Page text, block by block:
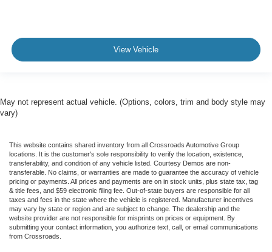
View Vehicle
May not represent actual vehicle. (Options, colors, trim and body style may
vary)
This website contains shared inventory from all Crossroads Automotive Group
locations. It is the customer's sole responsibility to verify the location, existence,
transferability, and condition of any vehicle listed. Courtesy Demos are non-
transferable. No claims, or warranties are made to guarantee the accuracy of vehicle
pricing or payments. All prices and payments are on in stock units, plus state tax, tag
& title fees, and $59 electronic filing fee. Out-of-state buyers are responsible for all
taxes and fees in the state where the vehicle is registered. Manufacturer incentives
may vary by state or region and are subject to change. The dealership and the
website provider are not responsible for misprints on prices or equipment. By
submitting your contact information, you authorize text, call, or email communications
from Crossroads.